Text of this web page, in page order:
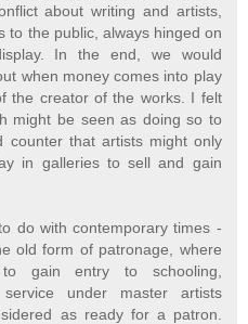
about writing and artists,
to the public, always hinged on
In the end, we would
when money comes into play
the creator of the works. I felt
might be seen as doing so to
counter that artists might only
in galleries to sell and gain
do with contemporary times -
old form of patronage, where
gain entry to schooling,
service under master artists
as ready for a patron.